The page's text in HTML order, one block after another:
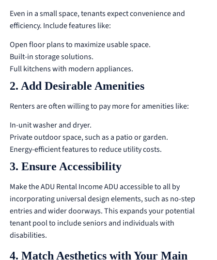
Even in a small space, tenants expect convenience and
efficiency. Include features like:
Open floor plans to maximize usable space.
Built-in storage solutions.
Full kitchens with modern appliances.
2. Add Desirable Amenities
Renters are often willing to pay more for amenities like:
In-unit washer and dryer.
Private outdoor space, such as a patio or garden.
Energy-efficient features to reduce utility costs.
3. Ensure Accessibility
Make the ADU Rental Income ADU accessible to all by
incorporating universal design elements, such as no-step
entries and wider doorways. This expands your potential
tenant pool to include seniors and individuals with
disabilities.
4. Match Aesthetics with Your Main